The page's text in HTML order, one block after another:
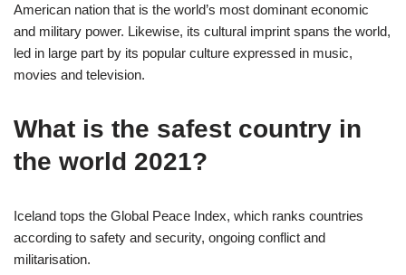
American nation that is the world’s most dominant economic
and military power. Likewise, its cultural imprint spans the world,
led in large part by its popular culture expressed in music,
movies and television.
What is the safest country in
the world 2021?
Iceland tops the Global Peace Index, which ranks countries
according to safety and security, ongoing conflict and
militarisation.